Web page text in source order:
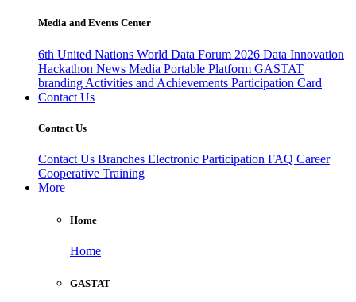
Media and Events Center
6th United Nations World Data Forum 2026 Data Innovation
Hackathon News Media Portable Platform GASTAT
branding Activities and Achievements Participation Card
Contact Us
Contact Us
Contact Us Branches Electronic Participation FAQ Career
Cooperative Training
More
Home
Home
GASTAT